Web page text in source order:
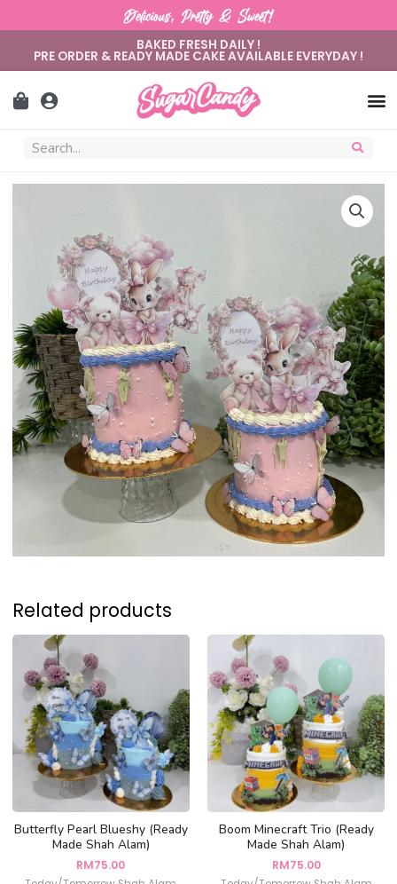
Delicious, Pretty & Sweet!
BAKED FRESH DAILY !
PRE ORDER & READY MADE CAKE AVAILABLE EVERYDAY !
Related products
Butterfly Pearl Blueshy (Ready
Made Shah Alam)
RM75.00
Boom Minecraft Trio (Ready
Made Shah Alam)
RM75.00